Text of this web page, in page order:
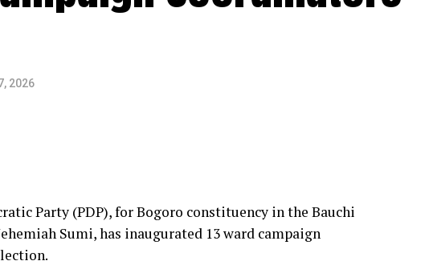
2026
Party (PDP), for Bogoro constituency in the Bauchi
Sumi, has inaugurated 13 ward campaign